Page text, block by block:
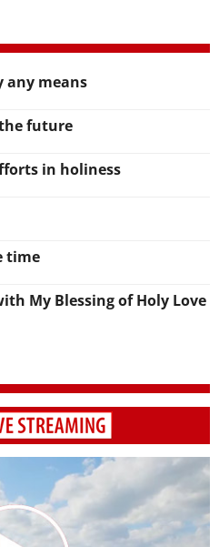
any means
future
in holiness
time
My Blessing of Holy Love